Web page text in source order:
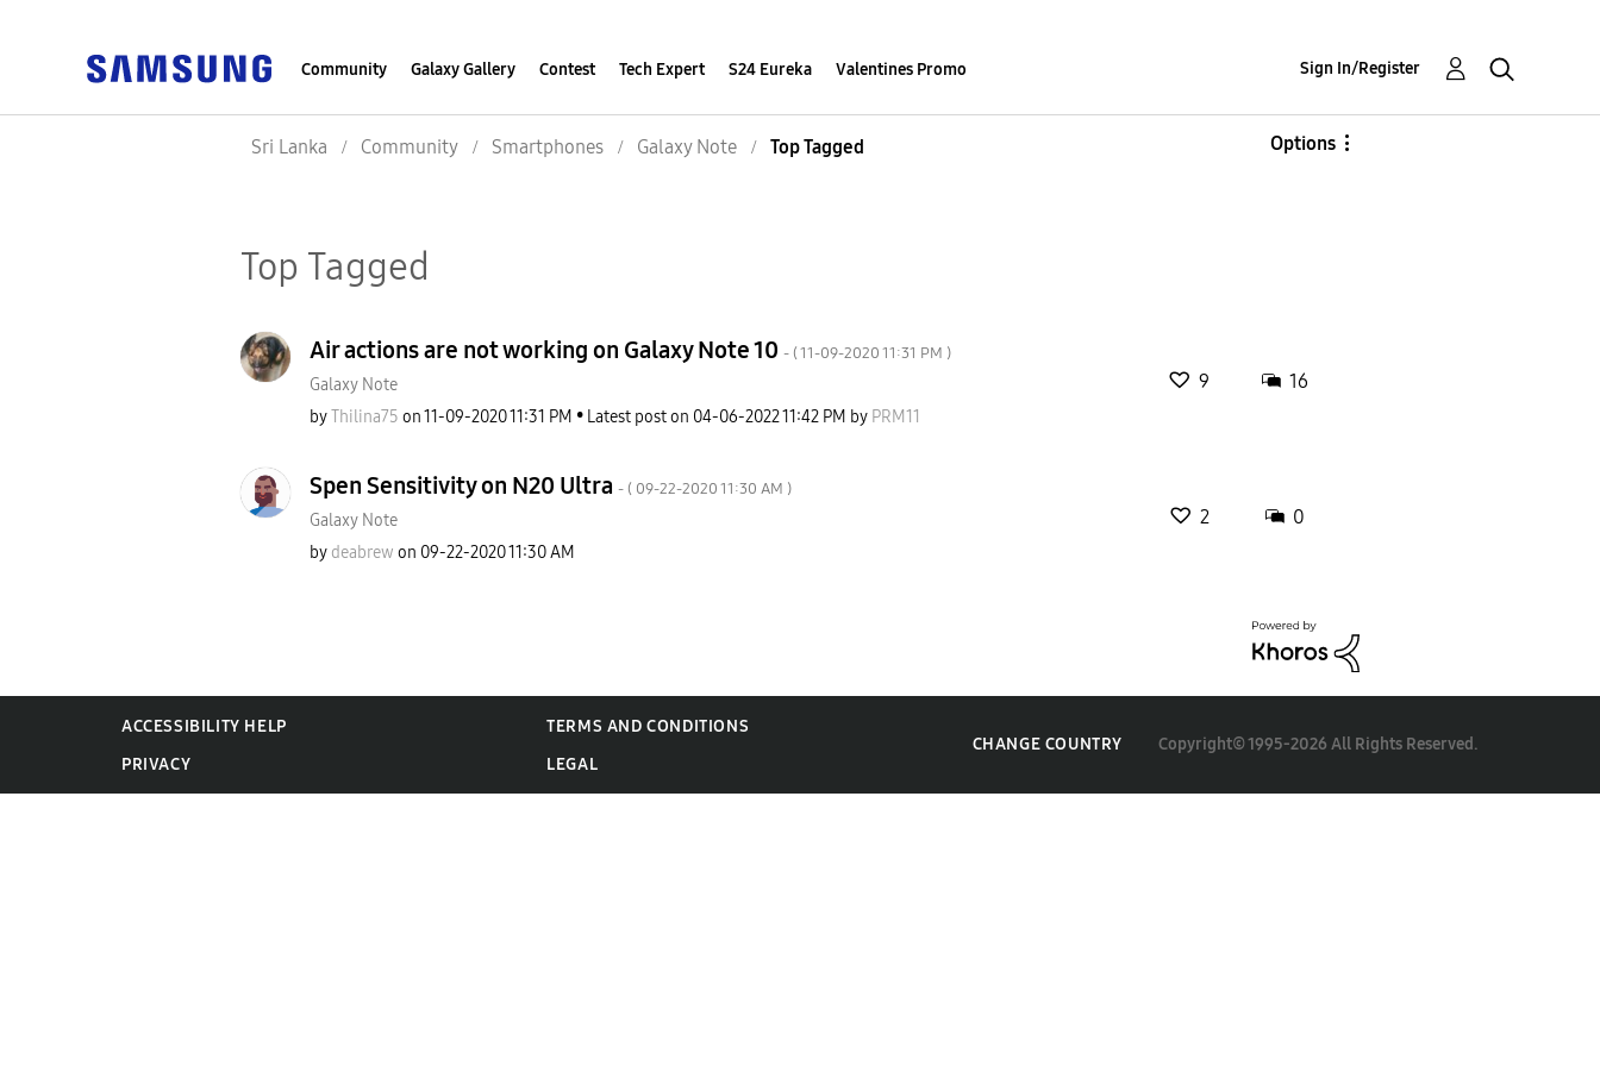
Community Galaxy Gallery Contest Tech Expert S24 Eureka Valentines Promo Sign In/Register
Sri Lanka Community Smartphones Galaxy Note Top Tagged Options
Top Tagged
Air actions are not working on Galaxy Note 10 - (‎11-09-202011:31 PM )
Galaxy Note
byThilina75 on‎11-09-202011:31 PM Latest post on ‎04-06-202211:42 PM by PRM11
9 16
Spen Sensitivity on N20 Ultra - ( ‎09-22-202011:30 AM )
Galaxy Note
by deabrew on ‎09-22-202011:30 AM
2 0
ACCESSIBILITY HELP
TERMS AND CONDITIONS
PRIVACY
LEGAL
CHANGE COUNTRY Copyright© 1995-2026 All Rights Reserved.